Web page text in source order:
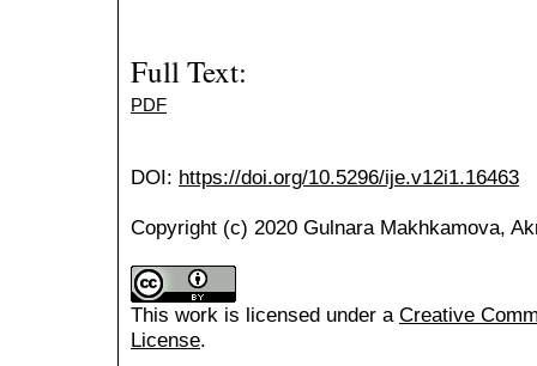
Full Text:
PDF
DOI: https://doi.org/10.5296/ije.v12i1.16463
Copyright (c) 2020 Gulnara Makhkamova,
This work is licensed under a Creative
License.